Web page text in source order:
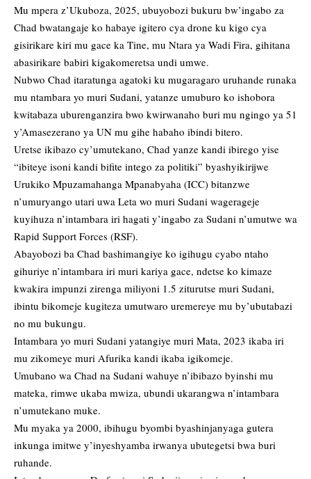
Mu mpera z’Ukuboza, 2025, ubuyobozi bukuru bw’ingabo za
Chad bwatangaje ko habaye igitero cya drone ku kigo cya
gisirikare kiri mu gace ka Tine, mu Ntara ya Wadi Fira, gihitana
abasirikare babiri kigakomeretsa undi umwe.
Nubwo Chad itaratunga agatoki ku mugaragaro uruhande runaka
mu ntambara yo muri Sudani, yatanze umuburo ko ishobora
kwitabaza uburenganzira bwo kwirwanaho buri mu ngingo ya 51
y’Amasezerano ya UN mu gihe habaho ibindi bitero.
Uretse ikibazo cy’umutekano, Chad yanze kandi ibirego yise
“ibiteye isoni kandi bifite intego za politiki” byashyikirijwe
Urukiko Mpuzamahanga Mpanabyaha (ICC) bitanzwe
n’umuryango utari uwa Leta wo muri Sudani wagerageje
kuyihuza n’intambara iri hagati y’ingabo za Sudani n’umutwe wa
Rapid Support Forces (RSF).
Abayobozi ba Chad bashimangiye ko igihugu cyabo ntaho
gihuriye n’intambara iri muri kariya gace, ndetse ko kimaze
kwakira impunzi zirenga miliyoni 1.5 ziturutse muri Sudani,
ibintu bikomeje kugiteza umutwaro uremereye mu by’ubutabazi
no mu bukungu.
Intambara yo muri Sudani yatangiye muri Mata, 2023 ikaba iri
mu zikomeye muri Afurika kandi ikaba igikomeje.
Umubano wa Chad na Sudani wahuye n’ibibazo byinshi mu
mateka, rimwe ukaba mwiza, ubundi ukarangwa n’intambara
n’umutekano muke.
Mu myaka ya 2000, ibihugu byombi byashinjanyaga gutera
inkunga imitwe y’inyeshyamba irwanya ubutegetsi bwa buri
ruhande.